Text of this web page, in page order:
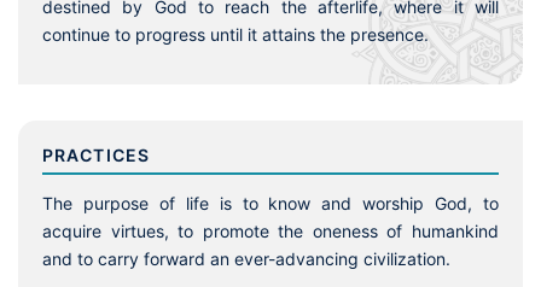
destined by God to reach the afterlife, where it will
continue to progress until it attains the presence.
PRACTICES
The purpose of life is to know and worship God, to
acquire virtues, to promote the oneness of humankind
and to carry forward an ever-advancing civilization.